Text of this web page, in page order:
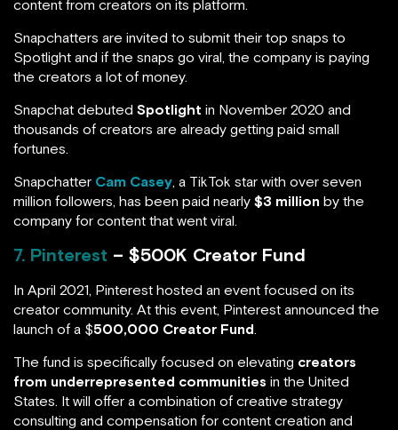
content from creators on its platform.
Snapchatters are invited to submit their top snaps to
Spotlight and if the snaps go viral, the company is paying
the creators a lot of money.
Snapchat debuted Spotlight in November 2020 and
thousands of creators are already getting paid small
fortunes.
Snapchatter Cam Casey, a TikTok star with over seven
million followers, has been paid nearly $3 million by the
company for content that went viral.
7. Pinterest – $500K Creator Fund
In April 2021, Pinterest hosted an event focused on its
creator community. At this event, Pinterest announced the
launch of a $500,000 Creator Fund.
The fund is specifically focused on elevating creators
from underrepresented communities in the United
States. It will offer a combination of creative strategy
consulting and compensation for content creation and